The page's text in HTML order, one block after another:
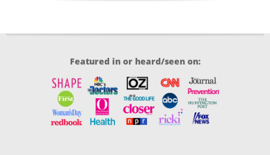
Featured in or heard/seen on: